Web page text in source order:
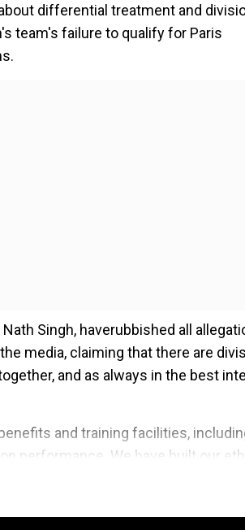
differential treatment and
team's failure to qualify for Paris
Singh, haverubbished all
media, claiming that there are
and as always in the best
and training facilities,
performance. We have built our
states as well as on a national